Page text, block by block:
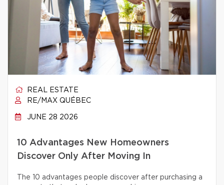
REAL ESTATE
RE/MAX QUÉBEC
JUNE 28 2026
10 Advantages New Homeowners
Discover Only After Moving In
The 10 advantages people discover after purchasing a